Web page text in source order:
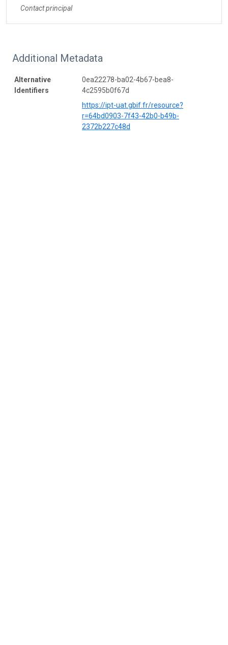
Contact principal
Additional Metadata
Alternative
Identifiers
0ea22278-ba02-4b67-bea8-
4c2595b0f67d
https://ipt-uat.gbif.fr/resource?
r=64bd0903-7f43-42b0-b49b-
2372b227c48d